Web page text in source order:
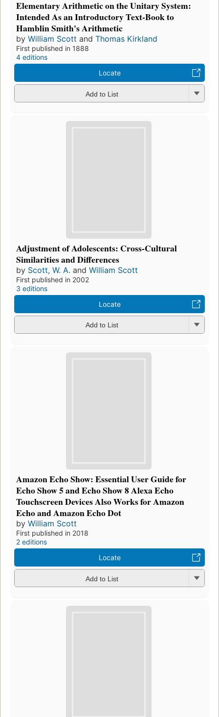
Elementary Arithmetic on the Unitary System:
Intended As an Introductory Text-Book to
Hamblin Smith's Arithmetic
by William Scott and Thomas Kirkland
First published in 1888
4 editions
Locate
Add to List
Adjustment of Adolescents: Cross-Cultural
Similarities and Differences
by Scott, W. A. and William Scott
First published in 2002
3 editions
Locate
Add to List
Amazon Echo Show: Essential User Guide for
Echo Show 5 and Echo Show 8 Alexa Echo
Touchscreen Devices Also Works for Amazon
Echo and Amazon Echo Dot
by William Scott
First published in 2018
2 editions
Locate
Add to List